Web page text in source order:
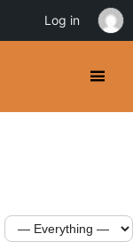
Log in